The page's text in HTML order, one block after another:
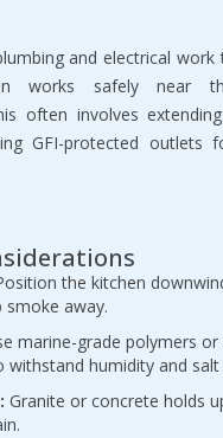
and electrical work
works safely near
often involves
GFI-protected outlets
the kitchen
away.
marine-grade polymers or
withstand humidity and salt
Granite or concrete holds